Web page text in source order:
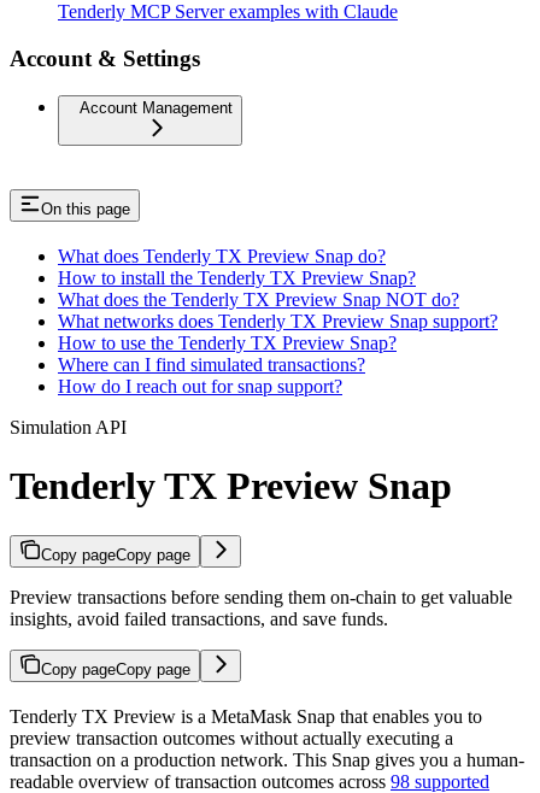
Tenderly MCP Server examples with Claude
Account & Settings
Account Management
On this page
What does Tenderly TX Preview Snap do?
How to install the Tenderly TX Preview Snap?
What does the Tenderly TX Preview Snap NOT do?
What networks does Tenderly TX Preview Snap support?
How to use the Tenderly TX Preview Snap?
Where can I find simulated transactions?
How do I reach out for snap support?
Simulation API
Tenderly TX Preview Snap
Copy pageCopy page
Preview transactions before sending them on-chain to get valuable
insights, avoid failed transactions, and save funds.
Copy pageCopy page
Tenderly TX Preview is a MetaMask Snap that enables you to
preview transaction outcomes without actually executing a
transaction on a production network. This Snap gives you a human-
readable overview of transaction outcomes across 98 supported